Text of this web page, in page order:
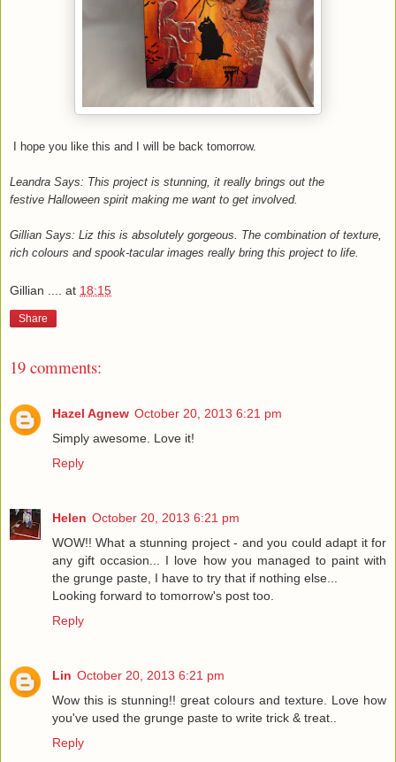
I hope you like this and I will be back tomorrow.
Leandra Says: This project is stunning, it really brings out the
festive Halloween spirit making me want to get involved.
Gillian Says: Liz this is absolutely gorgeous. The combination of texture,
rich colours and spook-tacular images really bring this project to life.
Gillian .... at 18:15
Share
19 comments:
Hazel Agnew October 20, 2013 6:21 pm
Simply awesome. Love it!
Reply
Helen October 20, 2013 6:21 pm
WOW!! What a stunning project - and you could adapt it for
any gift occasion... I love how you managed to paint with
the grunge paste, I have to try that if nothing else...
Looking forward to tomorrow's post too.
Reply
Lin October 20, 2013 6:21 pm
Wow this is stunning!! great colours and texture. Love how
you've used the grunge paste to write trick & treat..
Reply